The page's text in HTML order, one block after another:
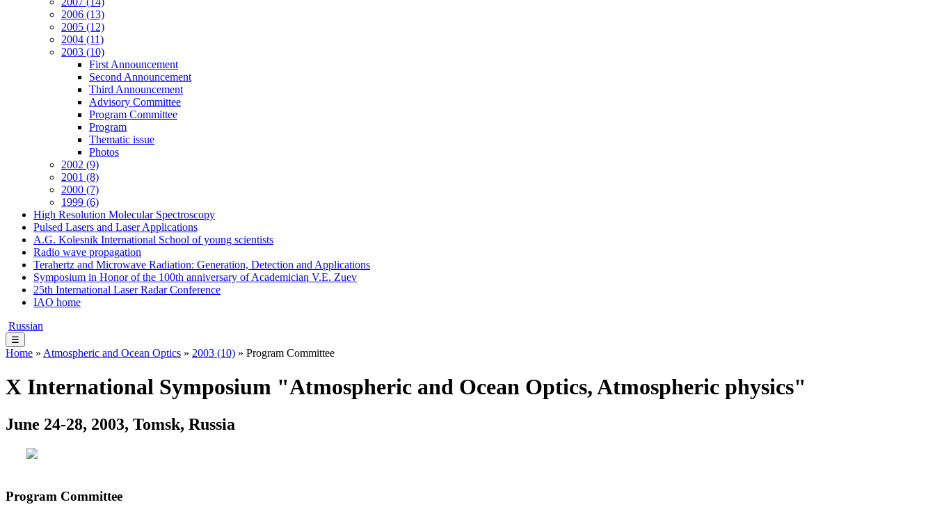
2006 (13)
2005 (12)
2004 (11)
2003 (10)
First Announcement
Second Announcement
Third Announcement
Advisory Committee
Program Committee
Program
Thematic issue
Photos
2002 (9)
2001 (8)
2000 (7)
1999 (6)
High Resolution Molecular Spectroscopy
Pulsed Lasers and Laser Applications
A.G. Kolesnik International School of young scientists
Radio wave propagation
Terahertz and Microwave Radiation: Generation, Detection and Applications
Symposium in Honor of the 100th anniversary of Academician V.E. Zuev
25th International Laser Radar Conference
IAO home
Russian
☰
Home » Atmospheric and Ocean Optics » 2003 (10) » Program Committee
X International Symposium "Atmospheric and Ocean Optics, Atmospheric physics"
June 24-28, 2003, Tomsk, Russia
Program Committee